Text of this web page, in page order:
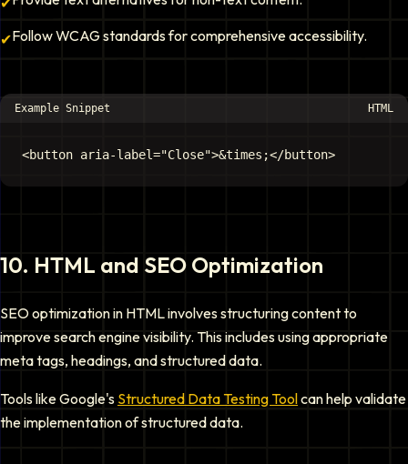
✔Follow WCAG standards for comprehensive accessibility.
Example Snippet HTML
10. HTML and SEO Optimization
SEO optimization in HTML involves structuring content to
improve search engine visibility. This includes using appropriate
meta tags, headings, and structured data.
Tools like Google's Structured Data Testing Toolcan help validate
the implementation of structured data.